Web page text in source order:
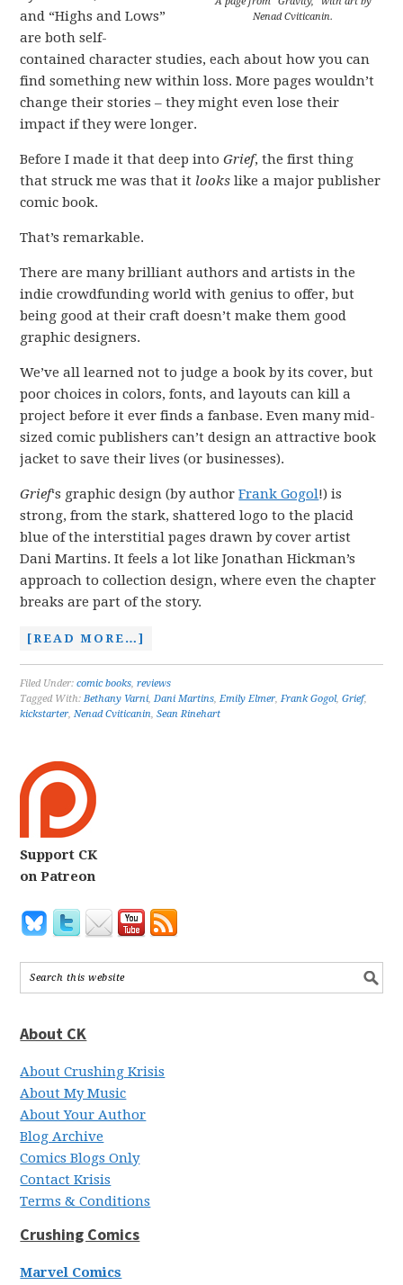
Nenad Cviticanin.
and “Highs and Lows”
are both self-
contained character studies, each about how you can
find something new within loss. More pages wouldn’t
change their stories – they might even lose their
impact if they were longer.
Before I made it that deep intoGrief, the first thing
that struck me was that it looks like a major publisher
comic book.
That’s remarkable.
There are many brilliant authors and artists in the
indie crowdfunding world with genius to offer, but
being good at their craft doesn’t make them good
graphic designers.
We’ve all learned not to judge a book by its cover, but
poor choices in colors, fonts, and layouts can kill a
project before it ever finds a fanbase. Even many mid-
sized comic publishers can’t design an attractive book
jacket to save their lives (or businesses).
Grief‘s graphic design (by authorFrank Gogol!) is
strong, from the stark, shattered logo to the placid
blue of the interstitial pages drawn by cover artist
Dani Martins. It feels a lot like Jonathan Hickman’s
approach to collection design, where even the chapter
breaks are part of the story.
[READ MORE…]
Filed Under:comic books,reviews
Tagged With:Bethany Varni,Dani Martins,Emily Elmer,Frank Gogol,Grief,
kickstarter,Nenad Cviticanin,Sean Rinehart
Support CK
on Patreon
About CK
About Crushing Krisis
About My Music
About Your Author
Blog Archive
Comics Blogs Only
Contact Krisis
Terms & Conditions
Crushing Comics
Marvel Comics